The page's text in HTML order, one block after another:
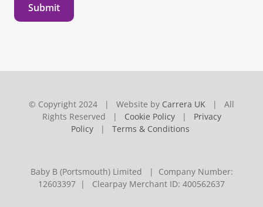
Submit
© Copyright 2024 | Website by Carrera UK | All
Rights Reserved | Cookie Policy| Privacy
Policy | Terms & Conditions
Baby B (Portsmouth) Limited | Company Number:
12603397 | Clearpay Merchant ID: 400562637